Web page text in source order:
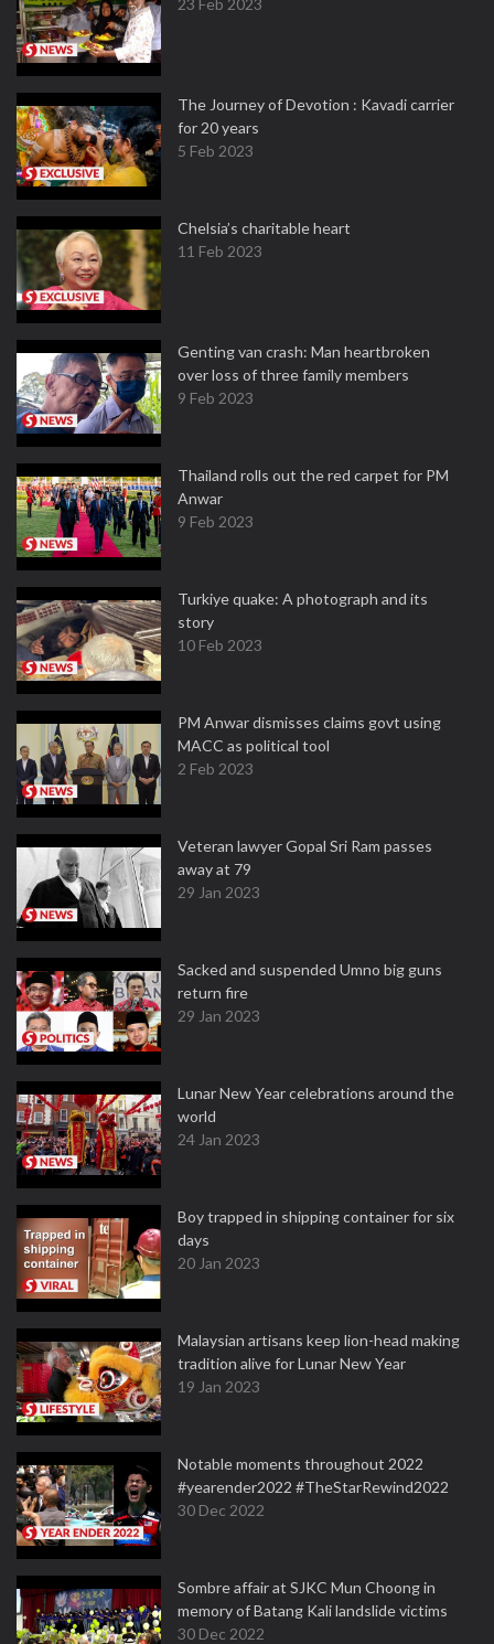
23 Feb 2023
The Journey of Devotion : Kavadi carrier
for 20 years
5 Feb 2023
Chelsia’s charitable heart
11 Feb 2023
Genting van crash: Man heartbroken
over loss of three family members
9 Feb 2023
Thailand rolls out the red carpet for PM
Anwar
9 Feb 2023
Turkiye quake: A photograph and its
story
10 Feb 2023
PM Anwar dismisses claims govt using
MACC as political tool
2 Feb 2023
Veteran lawyer Gopal Sri Ram passes
away at 79
29 Jan 2023
Sacked and suspended Umno big guns
return fire
29 Jan 2023
Lunar New Year celebrations around the
world
24 Jan 2023
Boy trapped in shipping container for six
days
20 Jan 2023
Malaysian artisans keep lion-head making
tradition alive for Lunar New Year
19 Jan 2023
Notable moments throughout 2022
#yearender2022 #TheStarRewind2022
30 Dec 2022
Sombre affair at SJKC Mun Choong in
memory of Batang Kali landslide victims
30 Dec 2022